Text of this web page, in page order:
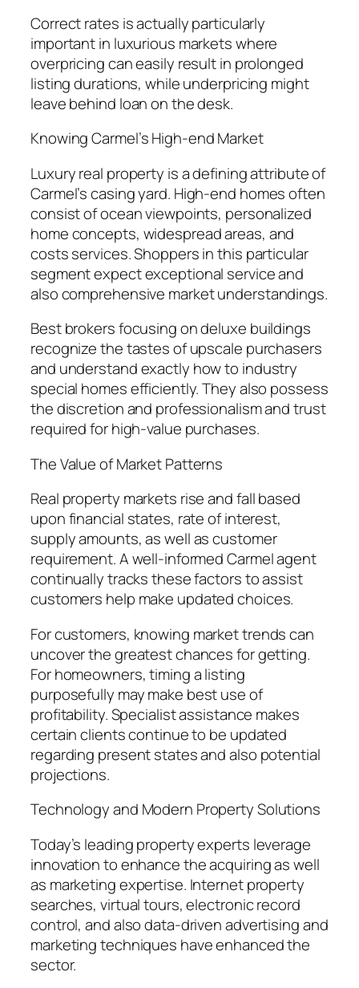
Correct rates is actually particularly
important in luxurious markets where
overpricing can easily result in prolonged
listing durations, while underpricing might
leave behind loan on the desk.
Knowing Carmel’s High-end Market
Luxury real property is a defining attribute of
Carmel’s casing yard. High-end homes often
consist of ocean viewpoints, personalized
home concepts, widespread areas, and
costs services. Shoppers in this particular
segment expect exceptional service and
also comprehensive market understandings.
Best brokers focusing on deluxe buildings
recognize the tastes of upscale purchasers
and understand exactly how to industry
special homes efficiently. They also possess
the discretion and professionalism and trust
required for high-value purchases.
The Value of Market Patterns
Real property markets rise and fall based
upon financial states, rate of interest,
supply amounts, as well as customer
requirement. A well-informed Carmel agent
continually tracks these factors to assist
customers help make updated choices.
For customers, knowing market trends can
uncover the greatest chances for getting.
For homeowners, timing a listing
purposefully may make best use of
profitability. Specialist assistance makes
certain clients continue to be updated
regarding present states and also potential
projections.
Technology and Modern Property Solutions
Today’s leading property experts leverage
innovation to enhance the acquiring as well
as marketing expertise. Internet property
searches, virtual tours, electronic record
control, and also data-driven advertising and
marketing techniques have enhanced the
sector.